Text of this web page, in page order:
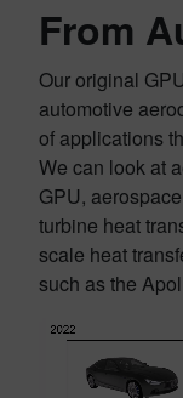
From
Our original
automotive
of applications
We can look at
GPU,
turbine heat
scale heat
such as the